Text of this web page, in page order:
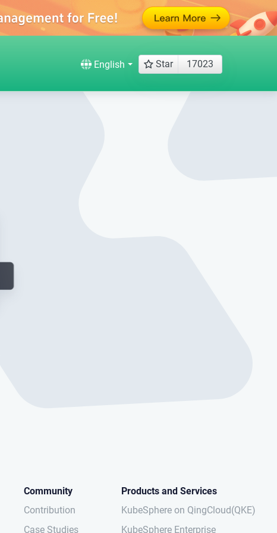
English Star 17023
Community
Contribution
Case Studies
Products and Services
KubeSphere on QingCloud(QKE)
KubeSphere Enterprise